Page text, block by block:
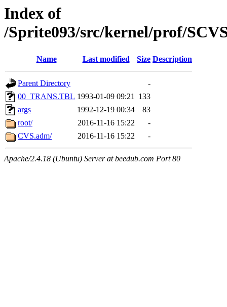
Index of
/Sprite093/src/kernel/prof/
Name Last modified Size Description
Parent Directory
-
00_TRANS.TBL 1993-01-09 09:21 133
args
1992-12-19 00:34
83
root/
2016-11-16 15:22
-
CVS.adm/
2016-11-16 15:22 -
Apache/2.4.18 (Ubuntu) Server at beedub.com Port 80